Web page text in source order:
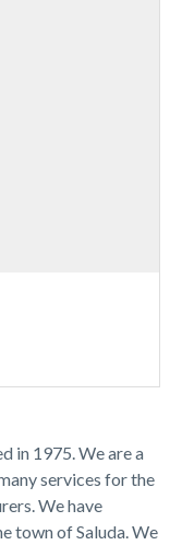
in 1975. We are a
services for the
We have
town of Saluda. We